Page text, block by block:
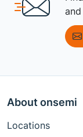
About onsemi
Locations